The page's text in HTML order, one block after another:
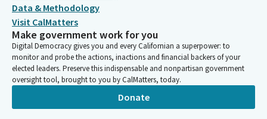
Data & Methodology
Visit CalMatters
Make government work for you
Digital Democracy gives you and every Californian a superpower: to
monitor and probe the actions, inactions and financial backers of your
elected leaders. Preserve this indispensable and nonpartisan government
oversight tool, brought to you by CalMatters, today.
Donate